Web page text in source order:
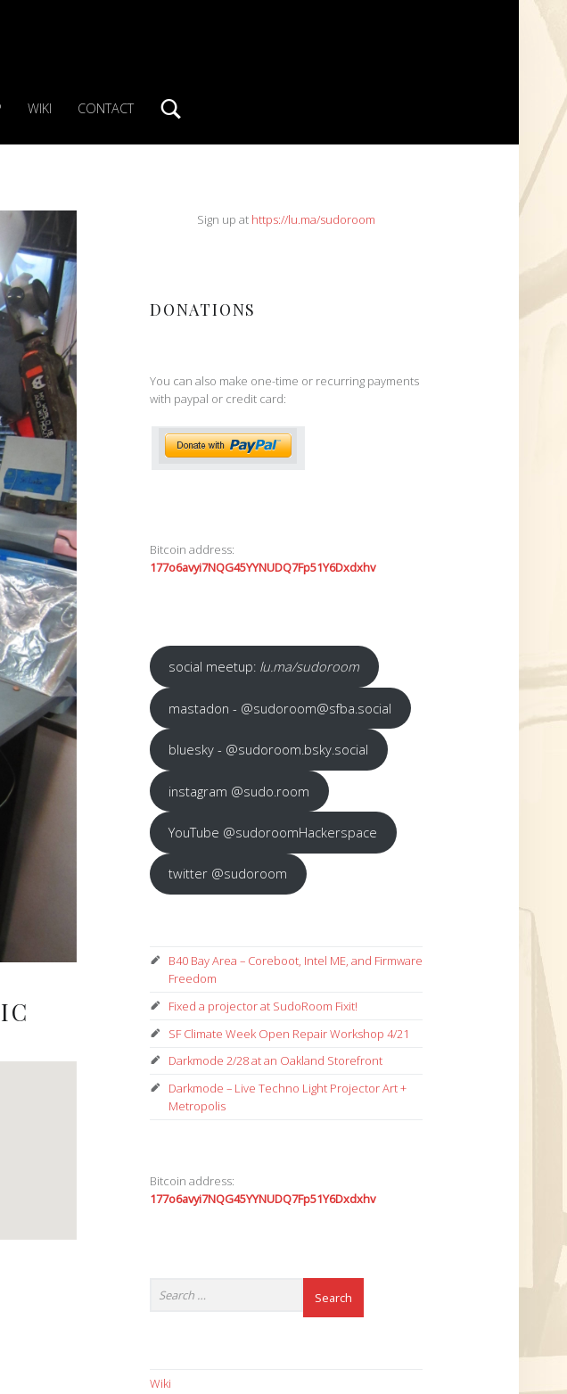
WIKI CONTACT
SIDEBARSign up at https://lu.ma/sudoroom
DONATIONS
You can also make one-time or recurring payments
with paypal or credit card:
Bitcoin address:
177o6avyi7NQG45YYNUDQ7Fp51Y6Dxdxhv
social meetup: lu.ma/sudoroom
mastadon - @sudoroom@sfba.social
bluesky - @sudoroom.bsky.social
instagram @sudo.room
YouTube @sudoroomHackerspace
twitter @sudoroom
B40 Bay Area – Coreboot, Intel ME, and Firmware
Freedom
Fixed a projector at SudoRoom Fixit!
SF Climate Week Open Repair Workshop 4/21
Darkmode 2/28 at an Oakland Storefront
Darkmode – Live Techno Light Projector Art +
Metropolis
Bitcoin address:
177o6avyi7NQG45YYNUDQ7Fp51Y6Dxdxhv
Wiki